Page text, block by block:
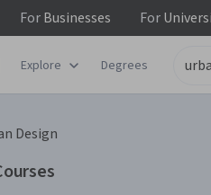
ForBusinesses For
Explore Degrees
Design